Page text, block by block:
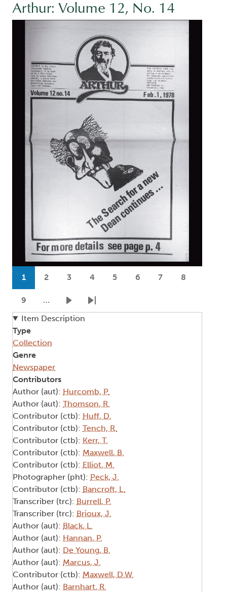
Arthur: Volume 12, No. 14
Pagination
Current page
1
Page
2
Page
3
Page
4
Page
5
Page
6
Page
7
Page
8
Page
9 …
Next pageLast page
Item Description
Type
Collection
Genre
Newspaper
Contributors
Author (aut): Hurcomb, P.
Author (aut): Thomson, R.
Contributor (ctb): Huff, D.
Contributor (ctb): Tench, R.
Contributor (ctb): Kerr, T.
Contributor (ctb): Maxwell, B.
Contributor (ctb): Elliot, M.
Photographer (pht): Peck, J.
Contributor (ctb): Bancroft, L.
Transcriber (trc): Burrell, P.
Transcriber (trc): Brioux, J.
Author (aut): Black, L.
Author (aut): Hannan, P.
Author (aut): De Young, B.
Author (aut): Marcus, J.
Contributor (ctb): Maxwell, D.W.
Author (aut): Barnhart, R.